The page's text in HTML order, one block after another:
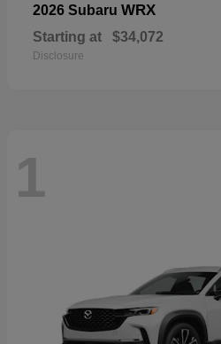
2026 Subaru WRX
Starting at $34,072
Disclosure
1